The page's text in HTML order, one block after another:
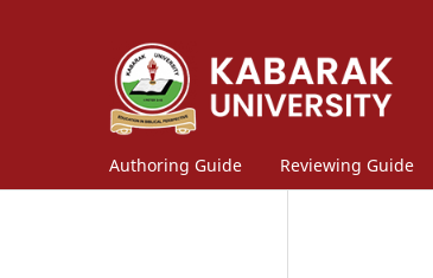
Authoring Guide Reviewing Guide